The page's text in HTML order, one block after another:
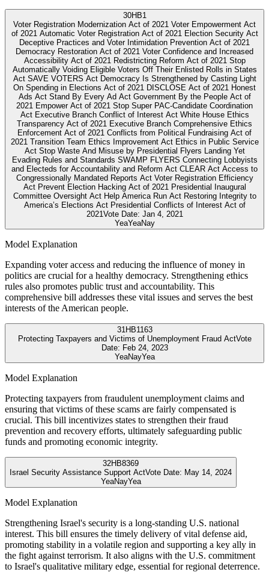
30HB1
Voter Registration Modernization Act of 2021 Voter Empowerment Act
of 2021 Automatic Voter Registration Act of 2021 Election Security Act
Deceptive Practices and Voter Intimidation Prevention Act of 2021
Democracy Restoration Act of 2021 Voter Confidence and Increased
Accessibility Act of 2021 Redistricting Reform Act of 2021 Stop
Automatically Voiding Eligible Voters Off Their Enlisted Rolls in States
Act SAVE VOTERS Act Democracy Is Strengthened by Casting Light
On Spending in Elections Act of 2021 DISCLOSE Act of 2021 Honest
Ads Act Stand By Every Ad Act Government By the People Act of
2021 Empower Act of 2021 Stop Super PAC-Candidate Coordination
Act Executive Branch Conflict of Interest Act White House Ethics
Transparency Act of 2021 Executive Branch Comprehensive Ethics
Enforcement Act of 2021 Conflicts from Political Fundraising Act of
2021 Transition Team Ethics Improvement Act Ethics in Public Service
Act Stop Waste And Misuse by Presidential Flyers Landing Yet
Evading Rules and Standards SWAMP FLYERS Connecting Lobbyists
and Electeds for Accountability and Reform Act CLEAR Act Access to
Congressionally Mandated Reports Act Voter Registration Efficiency
Act Prevent Election Hacking Act of 2021 Presidential Inaugural
Committee Oversight Act Help America Run Act Restoring Integrity to
America’s Elections Act Presidential Conflicts of Interest Act of
2021Vote Date: Jan 4, 2021
YeaYeaNay
Model Explanation
Expanding voter access and reducing the influence of money in
politics are crucial for a healthy democracy. Strengthening ethics
rules also promotes public trust and accountability. This
comprehensive bill addresses these vital issues and serves the best
interests of the American people.
31HB1163
Protecting Taxpayers and Victims of Unemployment Fraud ActVote
Date: Feb 24, 2023
YeaNayYea
Model Explanation
Protecting taxpayers from fraudulent unemployment claims and
ensuring that victims of these scams are fairly compensated is
crucial. This bill incentivizes states to strengthen their fraud
prevention and recovery efforts, ultimately safeguarding public
funds and promoting economic integrity.
32HB8369
Israel Security Assistance Support ActVote Date: May 14, 2024
YeaNayYea
Model Explanation
Strengthening Israel's security is a long-standing U.S. national
interest. This bill ensures the timely delivery of vital defense aid,
promoting stability in a volatile region and supporting a key ally in
the fight against terrorism. It also aligns with the U.S. commitment
to Israel's qualitative military edge, essential for regional deterrence.